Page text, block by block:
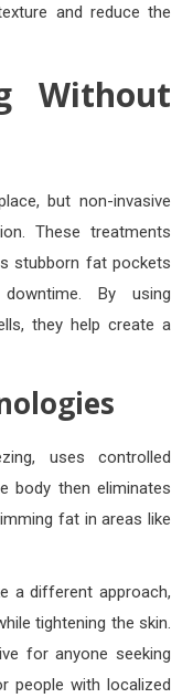
and reduce the
Without
but non-invasive
These treatments
stubborn fat pockets
By using
they help create a
uses controlled
body then eliminates
fat in areas like
a different approach,
tightening the skin.
for anyone seeking
people with localized